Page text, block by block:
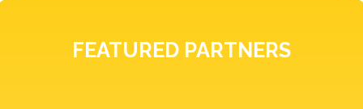
FEATURED PARTNERS